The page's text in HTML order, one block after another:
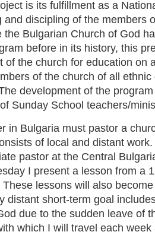
is its fulfillment as a
and discipling of the members
the Bulgarian Church of God
before in its history, this
of the church for education on
of the church of all ethnic
development of the
Sunday School teachers/
in Bulgaria must pastor a
of local and distant
pastor at the Central
I present a lesson from a
lessons will also
distant short-term goal
due to the sudden leave of
which I will travel each